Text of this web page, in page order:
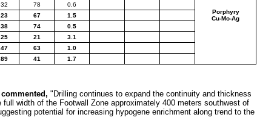
Porphyry
Cu-Mo-Ag
78
0.6
67
1.5
74
0.5
21
3.1
63
1.0
41 1.7
"Drilling continues to expand the continuity and thickness
width of the Footwall Zone approximately 400 meters southwest of
potential for increasing hypogene enrichment along trend to the